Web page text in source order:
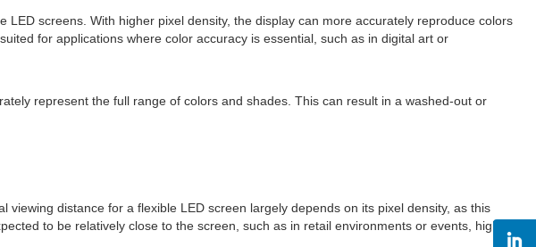
screens. With higher pixel density, the display can more accurately reproduce colors
for applications where color accuracy is essential, such as in digital art or
represent the full range of colors and shades. This can result in a washed-out or
distance for a flexible LED screen largely depends on its pixel density, as this
to be relatively close to the screen, such as in retail environments or events, higher